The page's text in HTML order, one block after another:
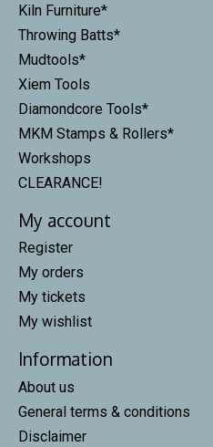
Kiln Furniture*
Throwing Batts*
Mudtools*
Xiem Tools
Diamondcore Tools*
MKM Stamps & Rollers*
Workshops
CLEARANCE!
My account
Register
My orders
My tickets
My wishlist
Information
About us
General terms & conditions
Disclaimer